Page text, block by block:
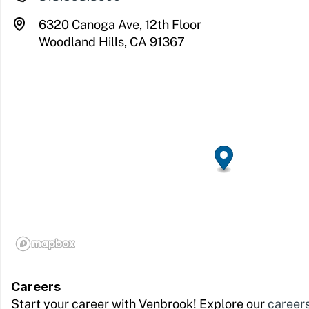
6320 Canoga Ave, 12th Floor
Woodland Hills, CA 91367
Careers
Start your career with Venbrook! Explore our